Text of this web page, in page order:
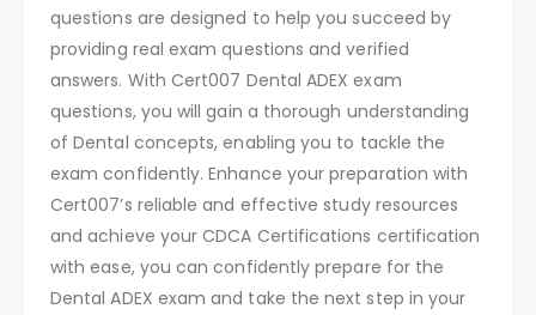
questions are designed to help you succeed by
providing real exam questions and verified
answers. With Cert007 Dental ADEX exam
questions, you will gain a thorough understanding
of Dental concepts, enabling you to tackle the
exam confidently. Enhance your preparation with
Cert007’s reliable and effective study resources
and achieve your CDCA Certifications certification
with ease, you can confidently prepare for the
Dental ADEX exam and take the next step in your